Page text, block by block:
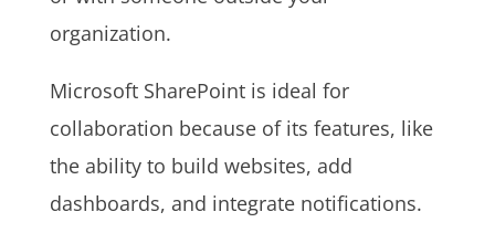
organization.
Microsoft SharePoint is ideal for
collaboration because of its features, like
the ability to build websites, add
dashboards, and integrate notifications.